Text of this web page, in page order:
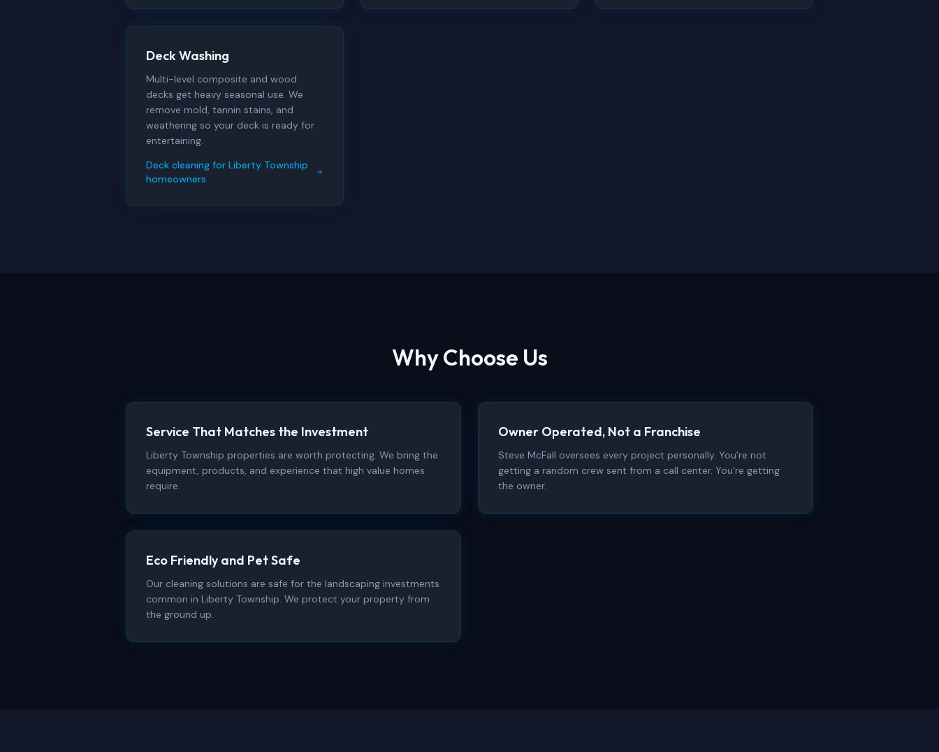
Deck Washing
Multi-level composite and wood
decks get heavy seasonal use. We
remove mold, tannin stains, and
weathering so your deck is ready for
entertaining.
Deck cleaning for Liberty Township
homeowners
Why Choose Us
Service That Matches the Investment
Liberty Township properties are worth protecting. We bring the
equipment, products, and experience that high value homes
require.
Owner Operated, Not a Franchise
Steve McFall oversees every project personally. You're not
getting a random crew sent from a call center. You're getting
the owner.
Eco Friendly and Pet Safe
Our cleaning solutions are safe for the landscaping investments
common in Liberty Township. We protect your property from
the ground up.